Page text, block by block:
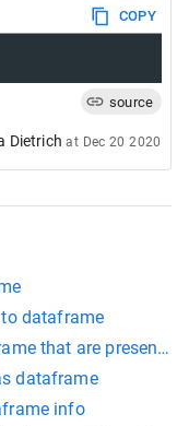
COPY
source
Dietrich at Dec 20 2020
dataframe
that are present
dataframe
info